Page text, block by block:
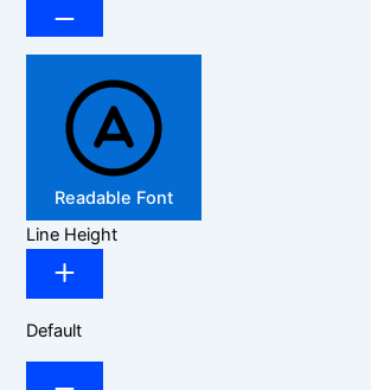
Readable Font
Line Height
Default